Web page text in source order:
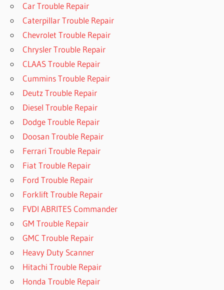
Car Trouble Repair
Caterpillar Trouble Repair
Chevrolet Trouble Repair
Chrysler Trouble Repair
CLAAS Trouble Repair
Cummins Trouble Repair
Deutz Trouble Repair
Diesel Trouble Repair
Dodge Trouble Repair
Doosan Trouble Repair
Ferrari Trouble Repair
Fiat Trouble Repair
Ford Trouble Repair
Forklift Trouble Repair
FVDI ABRITES Commander
GM Trouble Repair
GMC Trouble Repair
Heavy Duty Scanner
Hitachi Trouble Repair
Honda Trouble Repair